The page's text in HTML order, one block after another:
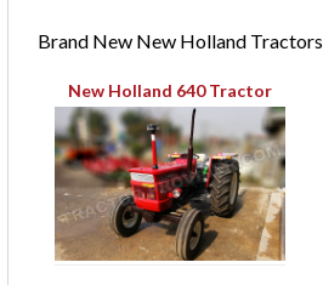
Brand New New Holland Tractors
New Holland 640 Tractor